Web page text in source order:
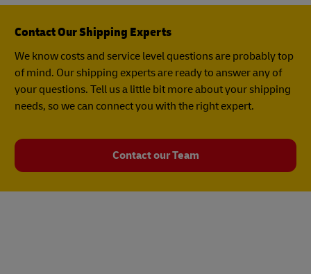
Contact Our Shipping Experts
We know costs and service level questions are probably top
of mind. Our shipping experts are ready to answer any of
your questions. Tell us a little bit more about your shipping
needs, so we can connect you with the right expert.
Contact our Team